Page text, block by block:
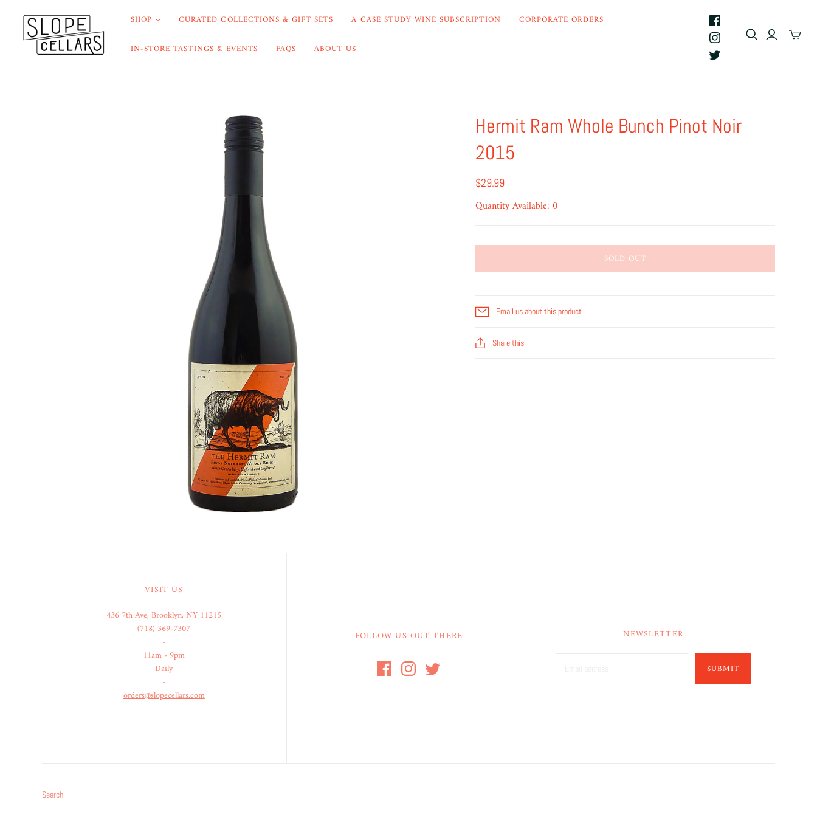
SHOP CURATED COLLECTIONS & GIFT SETS A CASE STUDY WINE SUBSCRIPTION CORPORATE ORDERS
IN-STORE TASTINGS & EVENTS FAQS ABOUT US
Hermit Ram Whole Bunch Pinot Noir
2015
$29.99
Quantity Available: 0
SOLD OUT
Email us about this product
Share this
VISIT US
436 7th Ave, Brooklyn, NY 11215
(718) 369-7307
-
11am - 9pm
Daily
-
orders@slopecellars.com
FOLLOW US OUT THERE NEWSLETTER
SUBMIT
Search